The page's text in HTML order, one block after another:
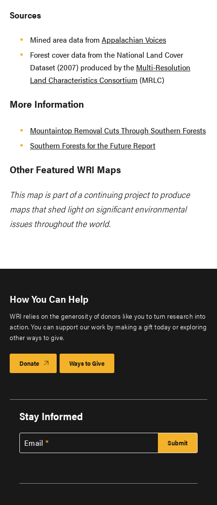
Sources
Mined area data from Appalachian Voices
Forest cover data from the National Land Cover
Dataset (2007) produced by the Multi-Resolution
Land Characteristics Consortium (MRLC)
More Information
Mountaintop Removal Cuts Through Southern Forests
Southern Forests for the Future Report
Other Featured WRI Maps
This map is part of a continuing project to produce
maps that shed light on significant environmental
issues throughout the world.
How You Can Help
WRI relies on the generosity of donors like you to turn research into
action. You can support our work by making a gift today or exploring
other ways to give.
Donate Ways to Give
Stay Informed
Email